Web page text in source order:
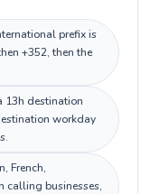
prefix is
+352, then the
13h destination
workday
French,
calling businesses,